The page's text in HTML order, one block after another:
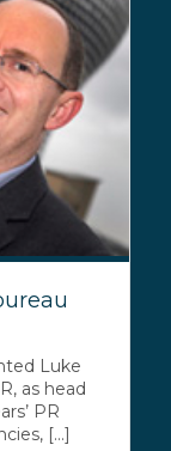
Luke
as head
PR
[...]